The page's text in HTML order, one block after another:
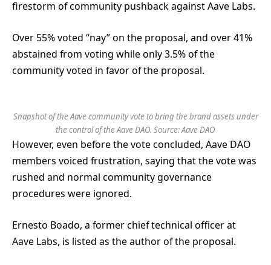
firestorm of community pushback against Aave Labs.
Over 55% voted “nay” on the proposal, and over 41%
abstained from voting while only 3.5% of the
community voted in favor of the proposal.
Snapshot of the Aave community vote to bring the brand assets under
the control of the Aave DAO. Source:Aave DAO
However, even before the vote concluded, Aave DAO
members voiced frustration, saying that the vote was
rushed and normal community governance
procedures were ignored.
Ernesto Boado, a former chief technical officer at
Aave Labs, is listed as the author of the proposal.